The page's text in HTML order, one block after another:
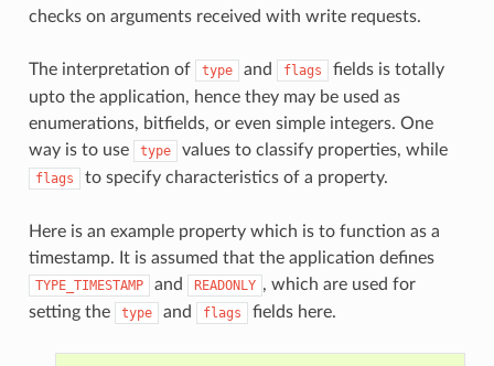
checks on arguments received with write requests.
The interpretation of type and flags
fields is totally
upto the application, hence they may be used as
enumerations, bitfields, or even simple integers. One
way is to use
type values to classify properties, while
flags to specify characteristics of a property.
Here is an example property which is to function as a
timestamp. It is assumed that the application defines
TYPE_TIMESTAMP and READONLY , which are used for
setting the
type and flags fields here.